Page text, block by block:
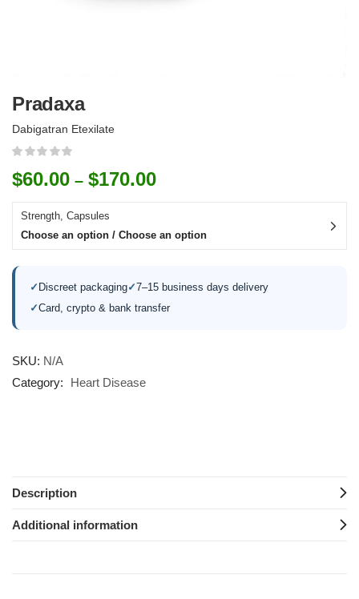
Pradaxa
Dabigatran Etexilate
$60.00 – $170.00
Strength, Capsules
Choose an option / Choose an option
✓ Discreet packaging✓7–15 business days delivery
✓Card, crypto & bank transfer
SKU: N/A
Category:
Heart Disease
Description
Additional information